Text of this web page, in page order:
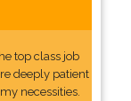
top class job
deeply patient
necessities.